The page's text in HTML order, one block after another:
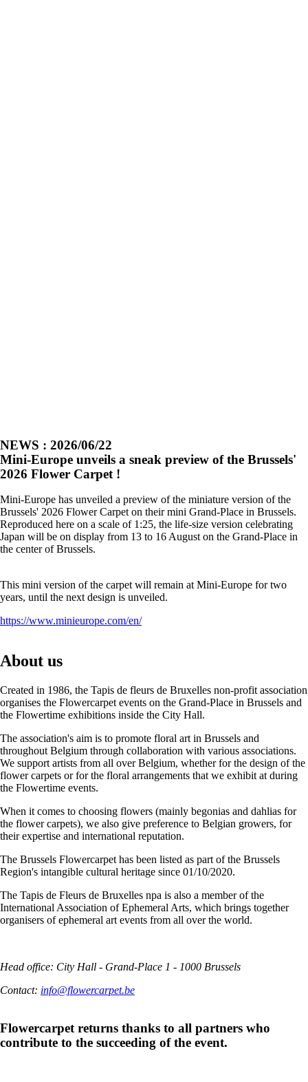
NEWS : 2026/06/22
Mini-Europe unveils a sneak preview of the Brussels'
2026 Flower Carpet !
Mini-Europe has unveiled a preview of the miniature version of the
Brussels' 2026 Flower Carpet on their mini Grand-Place in Brussels.
Reproduced here on a scale of 1:25, the life-size version celebrating
Japan will be on display from 13 to 16 August on the Grand-Place in
the center of Brussels.
This mini version of the carpet will remain at Mini-Europe for two
years, until the next design is unveiled.
https://www.minieurope.com/en/
About us
Created in 1986, the Tapis de fleurs de Bruxelles non-profit association
organises the Flowercarpet events on the Grand-Place in Brussels and
the Flowertime exhibitions inside the City Hall.
The association's aim is to promote floral art in Brussels and
throughout Belgium through collaboration with various associations.
We support artists from all over Belgium, whether for the design of the
flower carpets or for the floral arrangements that we exhibit at during
the Flowertime events.
When it comes to choosing flowers (mainly begonias and dahlias for
the flower carpets), we also give preference to Belgian growers, for
their expertise and international reputation.
The Brussels Flowercarpet has been listed as part of the Brussels
Region's intangible cultural heritage since 01/10/2020.
The Tapis de Fleurs de Bruxelles npa is also a member of the
International Association of Ephemeral Arts, which brings together
organisers of ephemeral art events from all over the world.
Head office: City Hall - Grand-Place 1 - 1000 Brussels
Contact: info@flowercarpet.be
Flowercarpet returns thanks to all partners who
contribute to the succeeding of the event.